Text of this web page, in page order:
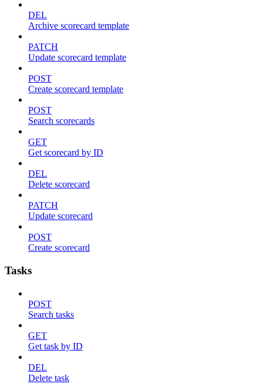
DEL
Archive scorecard template
PATCH
Update scorecard template
POST
Create scorecard template
POST
Search scorecards
GET
Get scorecard by ID
DEL
Delete scorecard
PATCH
Update scorecard
POST
Create scorecard
Tasks
POST
Search tasks
GET
Get task by ID
DEL
Delete task